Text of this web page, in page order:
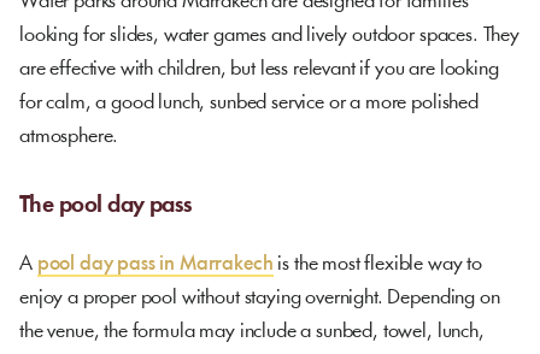
looking for slides, water games and lively outdoor spaces. They
are effective with children, but less relevant if you are looking
for calm, a good lunch, sunbed service or a more polished
atmosphere.
The pool day pass
A pool day pass in Marrakech is the most flexible way to
enjoy a proper pool without staying overnight. Depending on
the venue, the formula may include a sunbed, towel, lunch,